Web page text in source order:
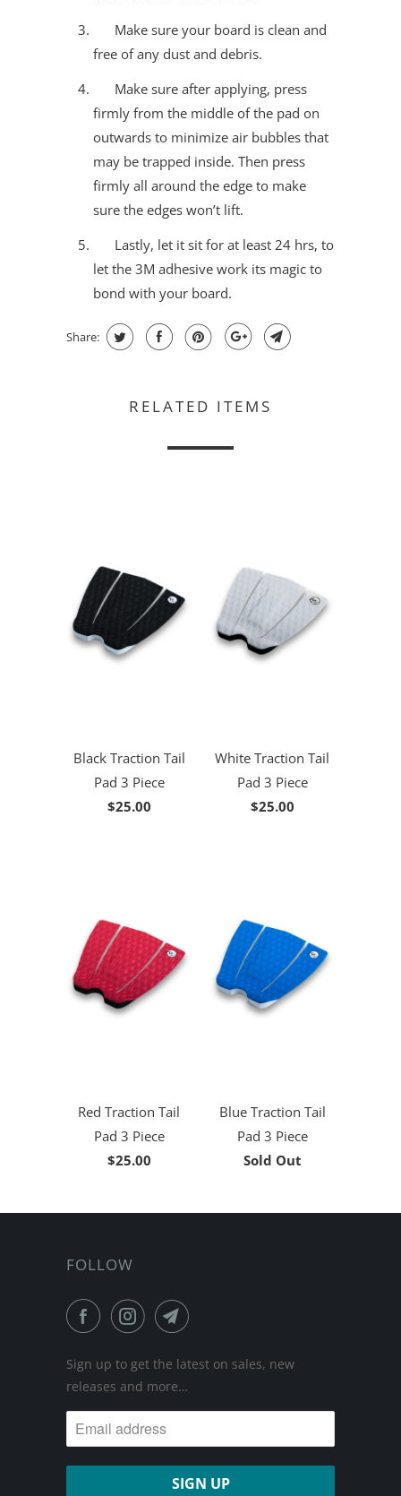
Make sure your board is clean and
free of any dust and debris.
Make sure after applying, press
firmly from the middle of the pad on
outwards to minimize air bubbles that
may be trapped inside. Then press
firmly all around the edge to make
sure the edges won’t lift.
Lastly, let it sit for at least 24 hrs, to
let the 3M adhesive work its magic to
bond with your board.
Share:
RELATED ITEMS
Black Traction Tail
Pad 3 Piece
$25.00
White Traction Tail
Pad 3 Piece
$25.00
Red Traction Tail
Pad 3 Piece
$25.00
Blue Traction Tail
Pad 3 Piece
Sold Out
FOLLOW
Sign up to get the latest on sales, new
releases and more…